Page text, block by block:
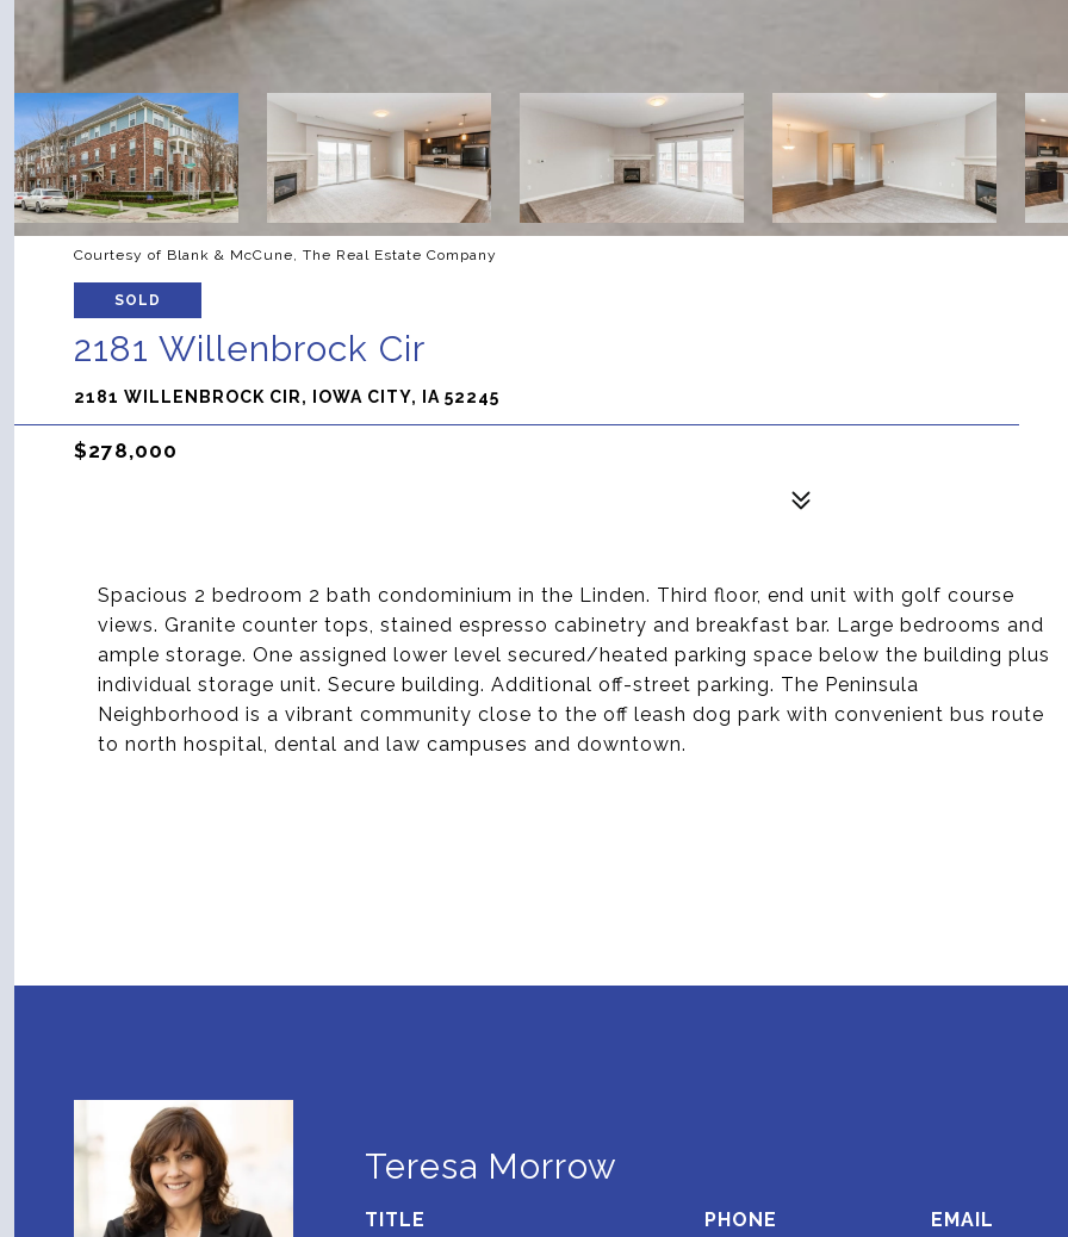
Courtesy of Blank & McCune, The Real Estate Company
SOLD
2181 Willenbrock Cir
2181 WILLENBROCK CIR, IOWA CITY, IA 52245
$278,000
Spacious 2 bedroom 2 bath condominium in the Linden. Third floor, end unit with golf course
views. Granite counter tops, stained espresso cabinetry and breakfast bar. Large bedrooms and
ample storage. One assigned lower level secured/heated parking space below the building plus
individual storage unit. Secure building. Additional off-street parking. The Peninsula
Neighborhood is a vibrant community close to the off leash dog park with convenient bus route
to north hospital, dental and law campuses and downtown.
Teresa Morrow
TITLE
PHONE
EMAIL